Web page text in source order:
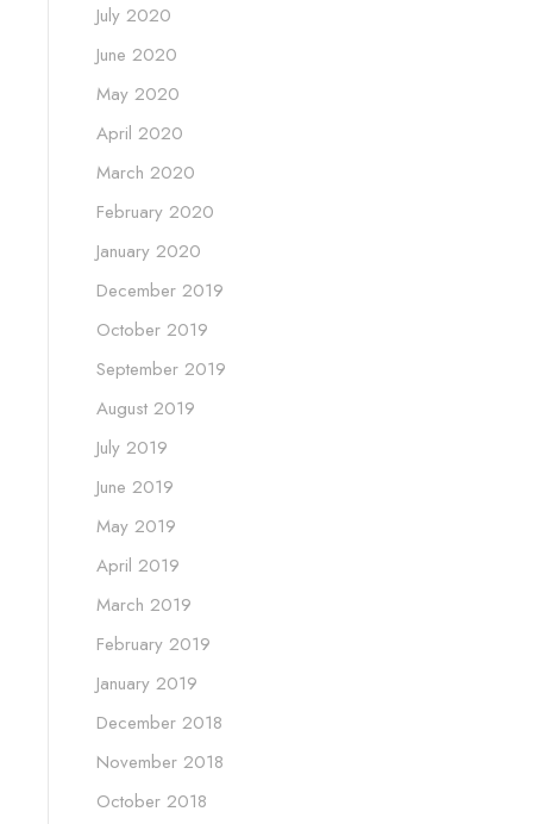
July 2020
June 2020
May 2020
April 2020
March 2020
February 2020
January 2020
December 2019
October 2019
September 2019
August 2019
July 2019
June 2019
May 2019
April 2019
March 2019
February 2019
January 2019
December 2018
November 2018
October 2018